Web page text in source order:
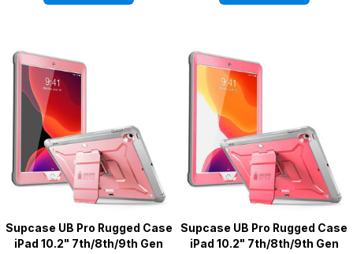
Supcase UB Pro Rugged Case
iPad 10.2" 7th/8th/9th Gen
Supcase UB Pro Rugged Case
iPad 10.2" 7th/8th/9th Gen